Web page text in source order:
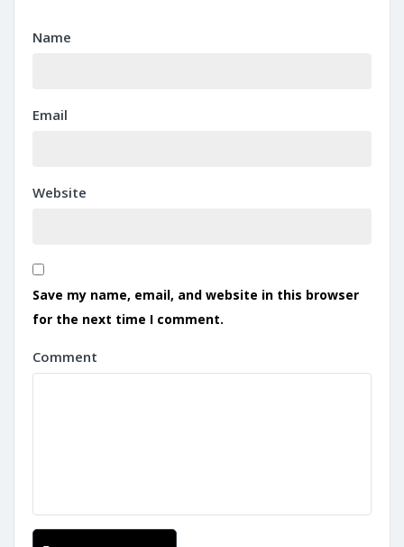
Name
Email
Website
Save my name, email, and website in this browser
for the next time I comment.
Comment